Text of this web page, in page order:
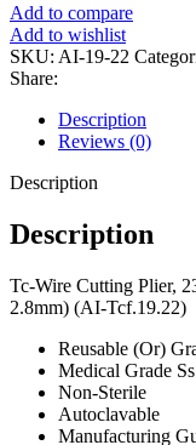
Add to compare
Add to wishlist
SKU: AI-19-22
Share:
Description
Reviews (0)
Description
Description
Tc-Wire Cutting Plier,
2.8mm) (AI-Tcf.19.22)
Reusable (Or)
Medical Grade Ss
Non-Sterile
Autoclavable
Manufacturing